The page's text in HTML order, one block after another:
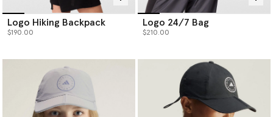
Logo Hiking Backpack
$190.00
Logo 24/7 Bag
$210.00